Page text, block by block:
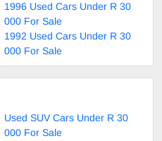
1996 Used Cars Under R 30
000 For Sale
1992 Used Cars Under R 30
000 For Sale
Used SUV Cars Under R 30
000 For Sale